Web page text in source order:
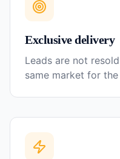
Exclusive delivery
Leads are not
same market for